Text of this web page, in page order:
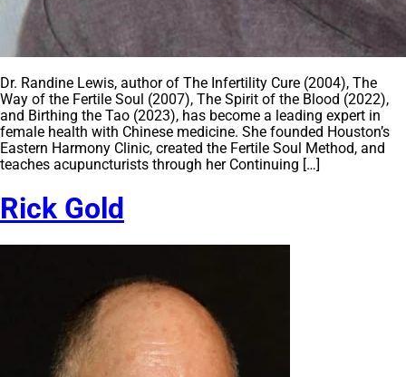
Dr. Randine Lewis, author of The Infertility Cure (2004), The
Way of the Fertile Soul (2007), The Spirit of the Blood (2022),
and Birthing the Tao (2023), has become a leading expert in
female health with Chinese medicine. She founded Houston’s
Eastern Harmony Clinic, created the Fertile Soul Method, and
teaches acupuncturists through her Continuing […]
Rick Gold